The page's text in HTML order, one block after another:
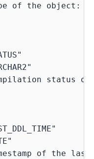
of the object:
status
of the